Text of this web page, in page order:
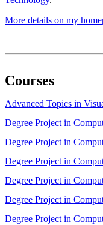
More details on my
Courses
Advanced Topics in
Degree Project in
Degree Project in
Degree Project in
Degree Project in
Degree Project in
Degree Project in